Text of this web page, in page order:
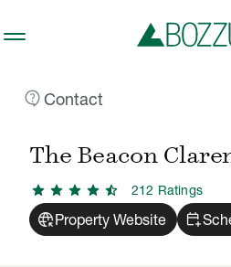
contact_supportContact
Rent With Us
The Beacon
star star star star star_half 212 Ratings
captive_portalProperty Website calendar_add_on